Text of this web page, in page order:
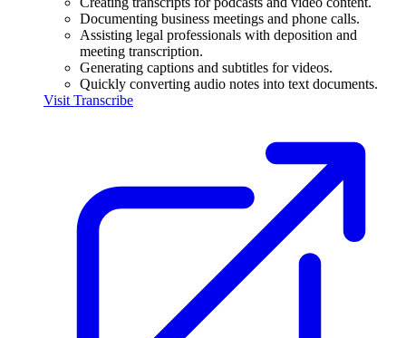
Documenting business meetings and phone calls.
Assisting legal professionals with deposition and
meeting transcription.
Generating captions and subtitles for videos.
Quickly converting audio notes into text documents.
Visit Transcribe